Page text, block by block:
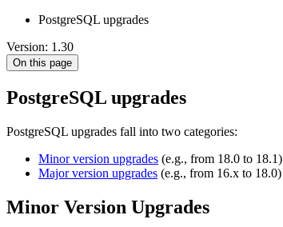
PostgreSQL upgrades
Version: 1.30
On this page
PostgreSQL upgrades
PostgreSQL upgrades fall into two categories:
Minor version upgrades (e.g., from 18.0 to 18.1)
Major version upgrades (e.g., from 16.x to 18.0)
Minor Version Upgrades